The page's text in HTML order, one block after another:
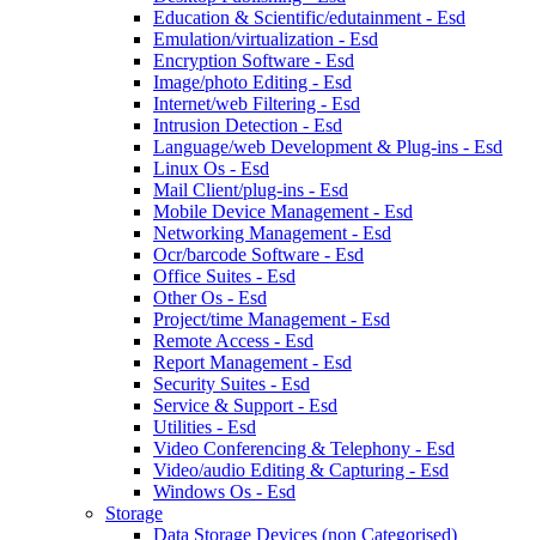
Education & Scientific/edutainment - Esd
Emulation/virtualization - Esd
Encryption Software - Esd
Image/photo Editing - Esd
Internet/web Filtering - Esd
Intrusion Detection - Esd
Language/web Development & Plug-ins - Esd
Linux Os - Esd
Mail Client/plug-ins - Esd
Mobile Device Management - Esd
Networking Management - Esd
Ocr/barcode Software - Esd
Office Suites - Esd
Other Os - Esd
Project/time Management - Esd
Remote Access - Esd
Report Management - Esd
Security Suites - Esd
Service & Support - Esd
Utilities - Esd
Video Conferencing & Telephony - Esd
Video/audio Editing & Capturing - Esd
Windows Os - Esd
Storage
Data Storage Devices (non Categorised)